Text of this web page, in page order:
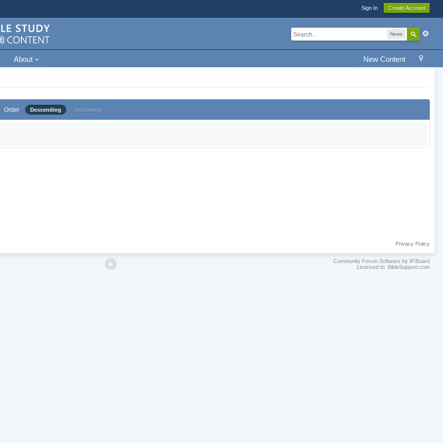
Sign In Create Account
News
New Content
About
Order Descending Ascending
Privacy Policy
Community Forum Software by IP.Board
Licensed to: BibleSupport.com